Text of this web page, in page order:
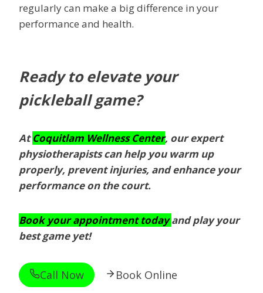
regularly can make a big difference in your
performance and health.
Ready to elevate your
pickleball game?
AtCoquitlam Wellness Center, our expert
physiotherapists can help you warm up
properly, prevent injuries, and enhance your
performance on the court.
Book your appointment todayand play your
best game yet!
Call Now Book Online